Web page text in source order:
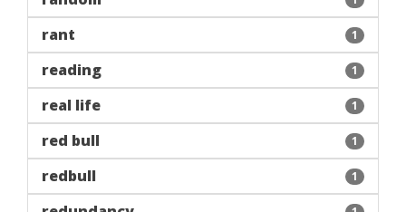
rant 1
reading 1
real life 1
red bull 1
redbull 1